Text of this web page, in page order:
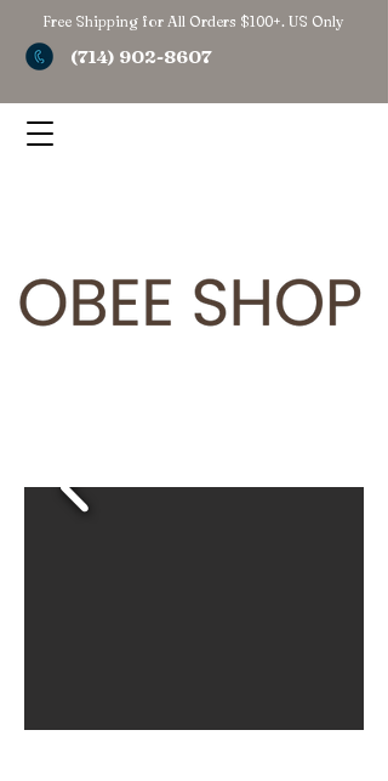
Free Shipping for All Orders $100+. US Only
(714) 902-8607